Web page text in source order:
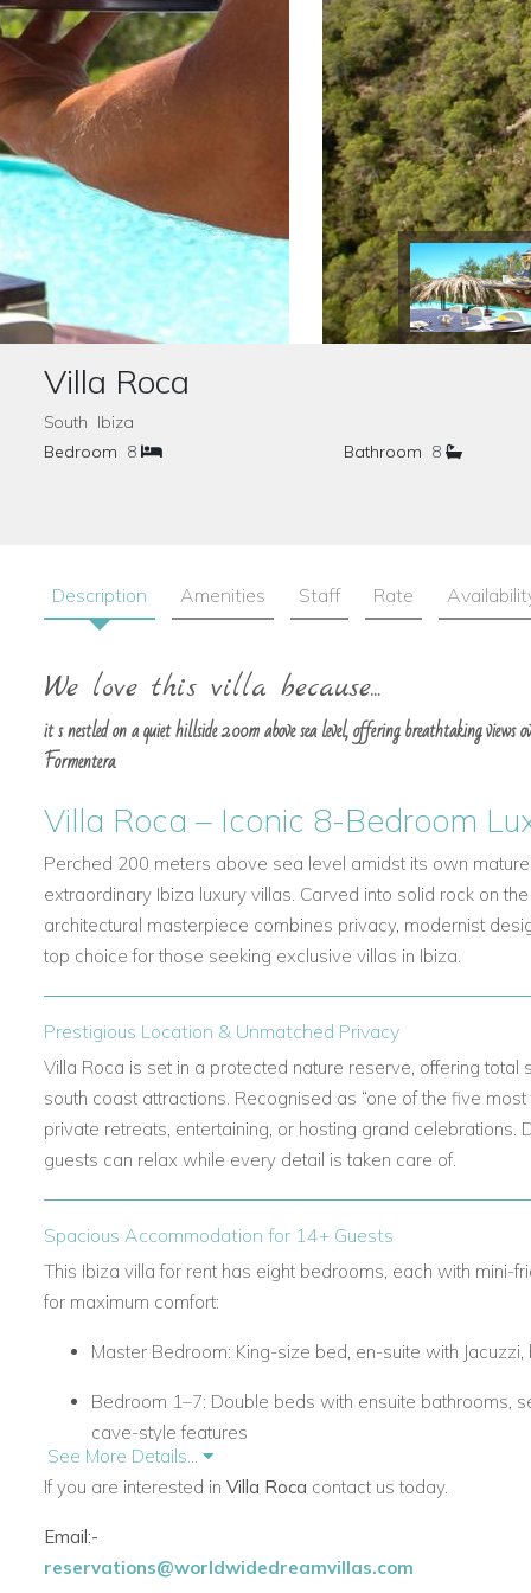
Villa Roca
South Ibiza
Bedroom 8 Bathroom 8
Description Amenities Staff Rate
We love this villa because...
it s nestled on a quiet hillside 200m above sea level, offering breathtaking
Formentera.
Villa Roca – Iconic 8-Bedroom
Perched 200 meters above sea level amidst its own
extraordinary Ibiza luxury villas. Carved into solid rock on
architectural masterpiece combines privacy, modernist
top choice for those seeking exclusive villas in Ibiza.
Prestigious Location & Unmatched Privacy
Villa Roca is set in a protected nature reserve, offering total
south coast attractions. Recognised as “one of the five
private retreats, entertaining, or hosting grand celebrations.
guests can relax while every detail is taken care of.
Spacious Accommodation for 14+ Guests
This Ibiza villa for rent has eight bedrooms, each with mini-
for maximum comfort:
Master Bedroom: King-size bed, en-suite with
Bedroom 1–7: Double beds with ensuite bathrooms,
cave-style features
Bedrooms 5–7 have private entrances under the pool
The villa also includes two living areas with fireplaces and a
See More Details...
If you are interested in Villa Roca contact us today.
Email:-
reservations@worldwidedreamvillas.com